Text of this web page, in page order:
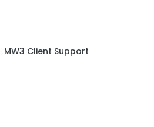
MW3 Client Support